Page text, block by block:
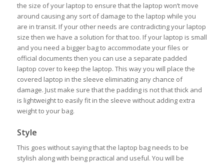
the size of your laptop to ensure that the laptop won’t move
around causing any sort of damage to the laptop while you
are in transit. If your other needs are contradicting your laptop
size then we have a solution for that too. If your laptop is small
and you need a bigger bag to accommodate your files or
official documents then you can use a separate padded
laptop cover to keep the laptop. This way you will place the
covered laptop in the sleeve eliminating any chance of
damage. Just make sure that the padding is not that thick and
is lightweight to easily fit in the sleeve without adding extra
weight to your bag.
Style
This goes without saying that the laptop bag needs to be
stylish along with being practical and useful. You will be